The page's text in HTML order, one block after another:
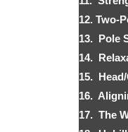
12. Two-
13. Pole
14.
15.
16.
17. The